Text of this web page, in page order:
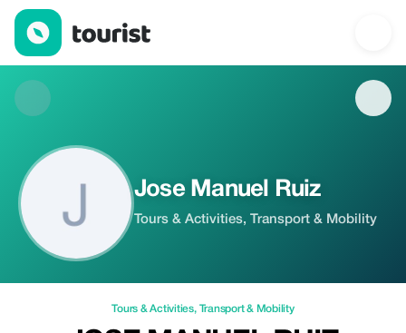
Jose Manuel Ruiz — Tours & Activities | Up to 20% off | Tourist
Jose Manuel Ruiz
Tours & Activities, Transport & Mobility
Tours & Activities, Transport & Mobility